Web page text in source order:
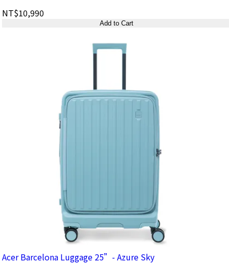
NT$10,990
Add to Cart
Acer Barcelona Luggage 25”- Azure Sky